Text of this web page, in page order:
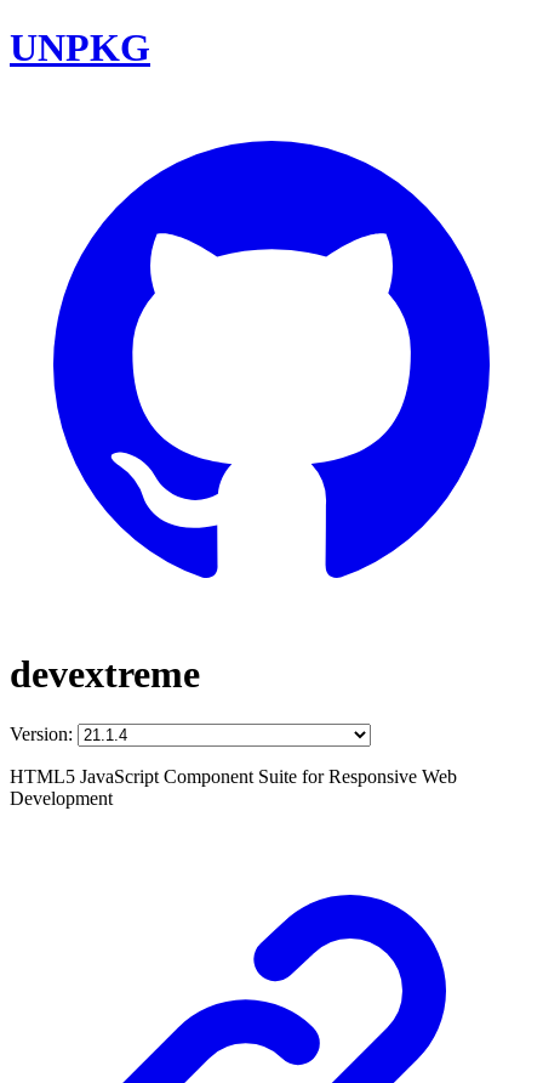
UNPKG
devextreme
Version:
HTML5 JavaScript Component Suite for Responsive Web
Development